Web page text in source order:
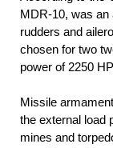
MDR-10, was an
rudders and
chosen for two
power of 2250
Missile
the external load
mines and